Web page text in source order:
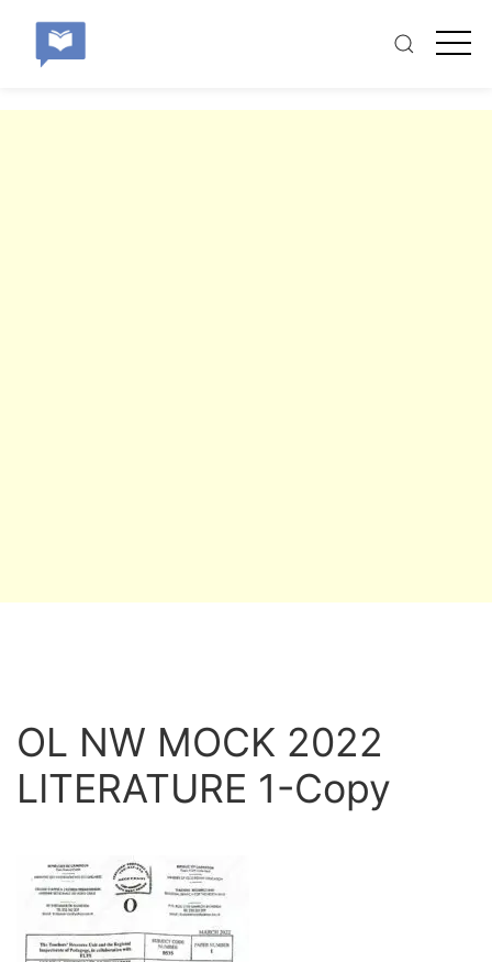
OL NW MOCK 2022
LITERATURE 1-Copy